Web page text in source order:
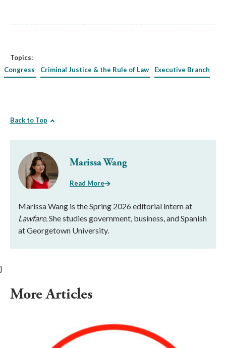
Topics:
Congress
Criminal Justice & the Rule of Law Executive Branch
Back to Top
Marissa Wang
Read More
Marissa Wang is the Spring 2026 editorial intern at
Lawfare.She studies government, business, and Spanish
at Georgetown University.
}
More Articles